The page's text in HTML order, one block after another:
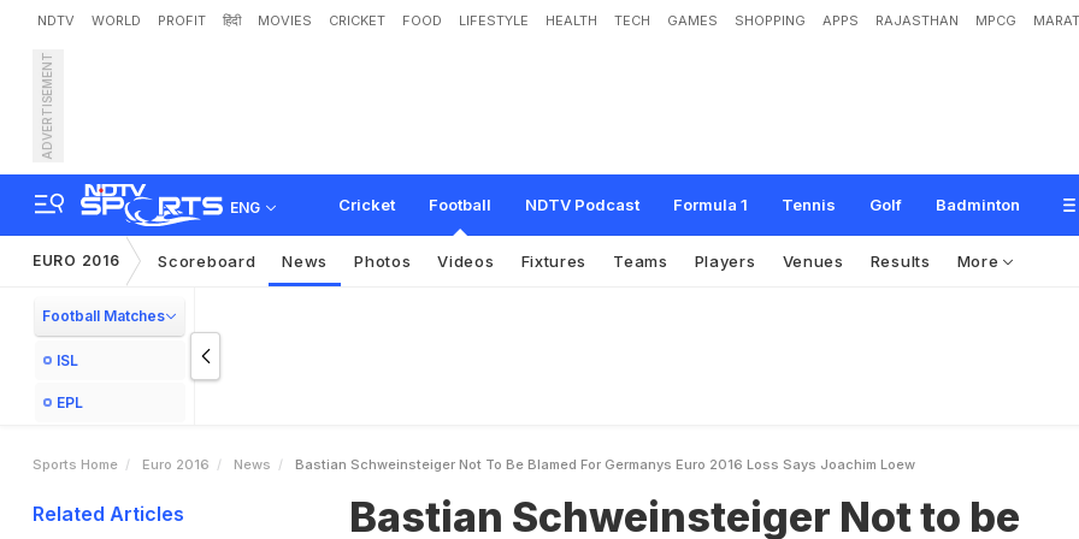
NDTV WORLD PROFIT हिंदी MOVIES CRICKET FOOD LIFESTYLE HEALTH TECH GAMES SHOPPING APPS RAJASTHAN MPCG
ADVERTISEMENT
ENG Cricket Football NDTV Podcast Formula 1 Tennis Golf Badminton
Bastian Schweinsteiger Not to be Blamed For Germany's Euro 2016 Loss
him L w
EURO 2016 Scoreboard News Photos Videos Fixtures Teams Players Venues Results More
Football Matches
ISL
EPL
Sports Home Euro 2016 News Bastian Schweinsteiger Not To Be Blamed For Germanys Euro 2016 Loss Says Joachim Loew
Related Articles
Bastian Schweinsteiger Not to be